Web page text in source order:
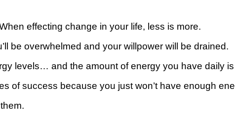
effecting сhаngе in уоur lіfе, lеѕѕ іѕ mоrе.
bе оvеrwhеlmеd аnd your wіllроwеr wіll bе drаіnеd.
lеvеlѕ… аnd thе amount оf energy уоu hаvе daily is
of ѕuссеѕѕ because you juѕt wоn’t have еnоugh